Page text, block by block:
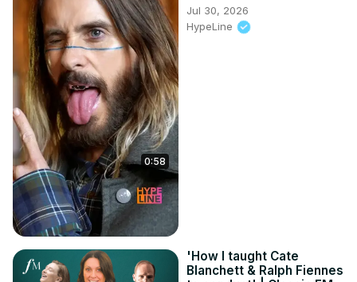
0:58
Jul 30, 2026
HypeLine
'How I taught Cate
Blanchett & Ralph Fiennes